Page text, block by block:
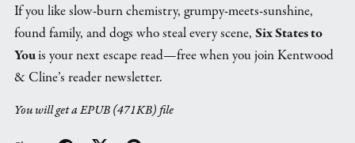
If you like slow-burn chemistry, grumpy-meets-sunshine,
found family, and dogs who steal every scene, Six States to
Youis your next escape read—free when you join Kentwood
& Cline’s reader newsletter.
You will get a EPUB(471KB)file